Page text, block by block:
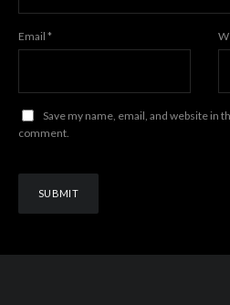
Email *
Save my name, email, and website in
comment.